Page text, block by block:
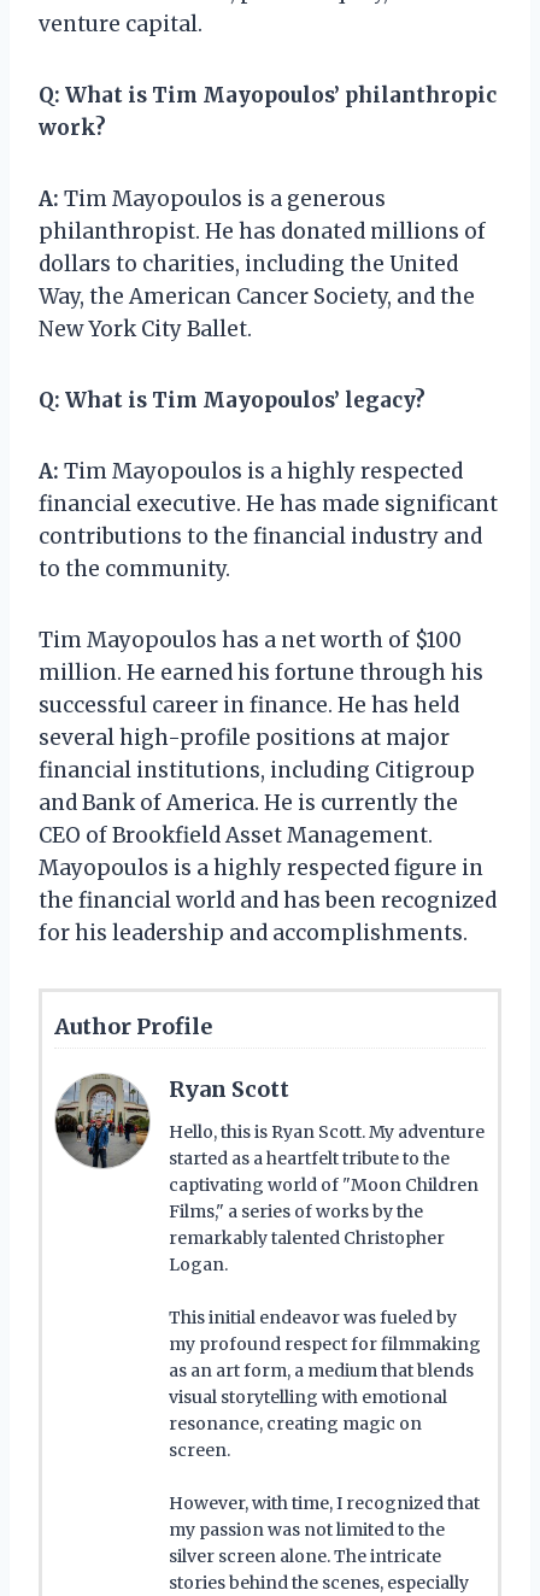
venture capital.
Q: What is Tim Mayopoulos’ philanthropic
work?
A: Tim Mayopoulos is a generous
philanthropist. He has donated millions of
dollars to charities, including the United
Way, the American Cancer Society, and the
New York City Ballet.
Q: What is Tim Mayopoulos’ legacy?
A: Tim Mayopoulos is a highly respected
financial executive. He has made significant
contributions to the financial industry and
to the community.
Tim Mayopoulos has a net worth of $100
million. He earned his fortune through his
successful career in finance. He has held
several high-profile positions at major
financial institutions, including Citigroup
and Bank of America. He is currently the
CEO of Brookfield Asset Management.
Mayopoulos is a highly respected figure in
the financial world and has been recognized
for his leadership and accomplishments.
Author Profile
Ryan Scott
Hello, this is Ryan Scott. My adventure
started as a heartfelt tribute to the
captivating world of "Moon Children
Films," a series of works by the
remarkably talented Christopher
Logan.
This initial endeavor was fueled by
my profound respect for filmmaking
as an art form, a medium that blends
visual storytelling with emotional
resonance, creating magic on
screen.
However, with time, I recognized that
my passion was not limited to the
silver screen alone. The intricate
stories behind the scenes, especially